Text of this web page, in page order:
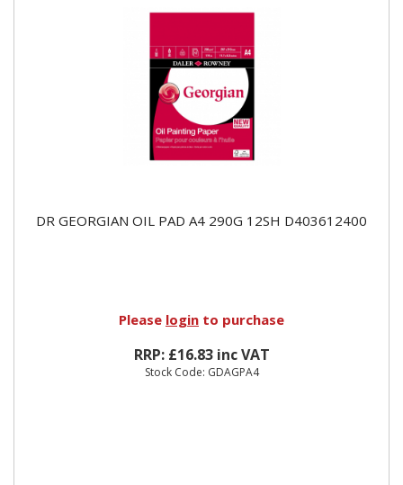
DR GEORGIAN OIL PAD A4 290G 12SH D403612400
Please login to purchase
RRP: £16.83 inc VAT
Stock Code: GDAGPA4